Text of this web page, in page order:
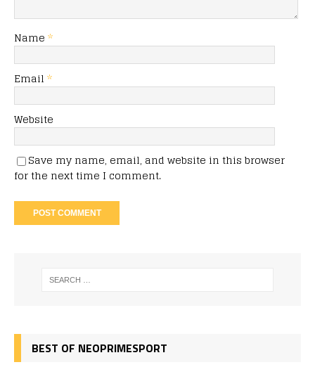
Name *
Email *
Website
Save my name, email, and website in this browser
for the next time I comment.
BEST OF NEOPRIMESPORT